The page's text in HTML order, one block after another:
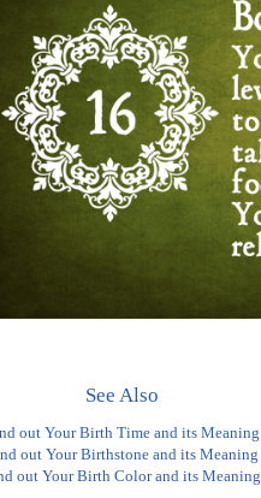
See Also
out Your Birth Time and its Meaning
out Your Birthstone and its Meaning
out Your Birth Color and its Meaning